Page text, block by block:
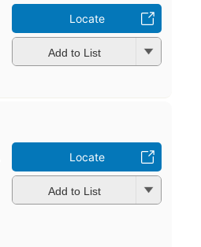
Locate
Add to List
Locate
Add to List